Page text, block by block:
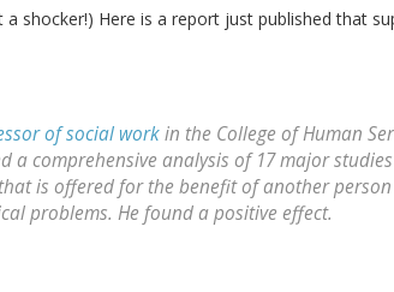
a shocker!) Here is a report just published that
of social workin the College of Human
a comprehensive analysis of 17 major
is offered for the benefit of another
problems. He found a positive effect.